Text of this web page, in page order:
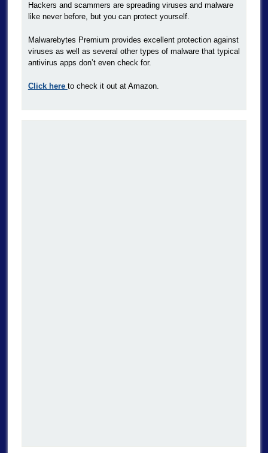
Hackers and scammers are spreading viruses and malware
like never before, but you can protect yourself.
Malwarebytes Premium provides excellent protection against
viruses as well as several other types of malware that typical
antivirus apps don’t even check for.
Click here to check it out at Amazon.